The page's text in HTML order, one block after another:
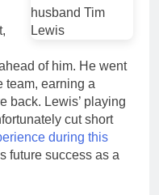
of him. He went
team, earning a
back. Lewis’ playing
cut short
during this
future success as a